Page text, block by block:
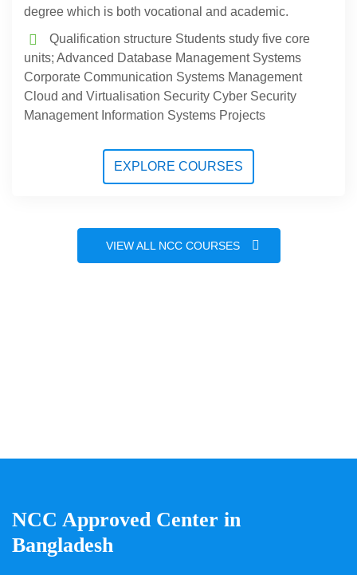
degree which is both vocational and academic.
Qualification structure Students study five core
units; Advanced Database Management Systems
Corporate Communication Systems Management
Cloud and Virtualisation Security Cyber Security
Management Information Systems Projects
EXPLORE COURSES
VIEW ALL NCC COURSES
NCC Approved Center in
Bangladesh